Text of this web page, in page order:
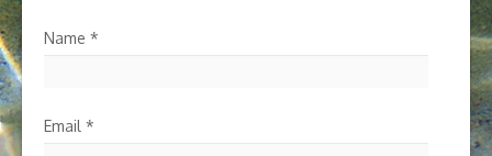
Name *
Email *